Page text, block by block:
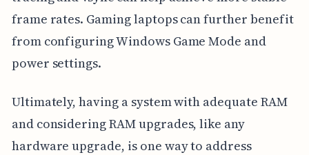
frame rates. Gaming laptops can further benefit
from configuring Windows Game Mode and
power settings.
Ultimately, having a system with adequate RAM
and considering RAM upgrades, like any
hardware upgrade, is one way to address